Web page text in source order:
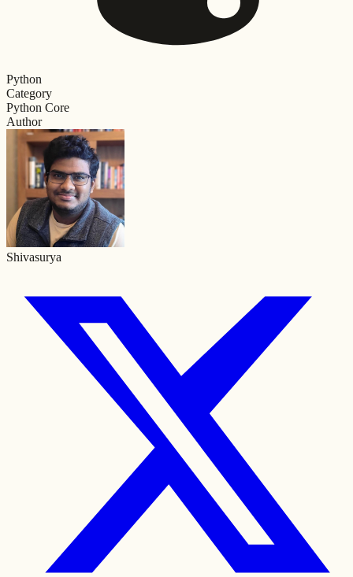
Python
Category
Python Core
Author
Shivasurya